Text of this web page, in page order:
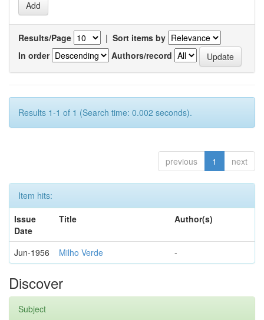
Results/Page | Sort items by
In order
Authors/record
Results 1-1 of 1 (Search time: 0.002 seconds).
previous 1 next
Item hits:
Issue
Date
Title Author(s)
Jun-1956 Milho Verde -
Discover
Subject